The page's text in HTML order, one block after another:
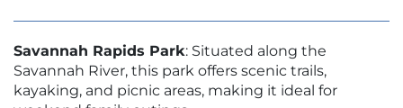
Savannah Rapids Park: Situated along the
Savannah River, this park offers scenic trails,
kayaking, and picnic areas, making it ideal for